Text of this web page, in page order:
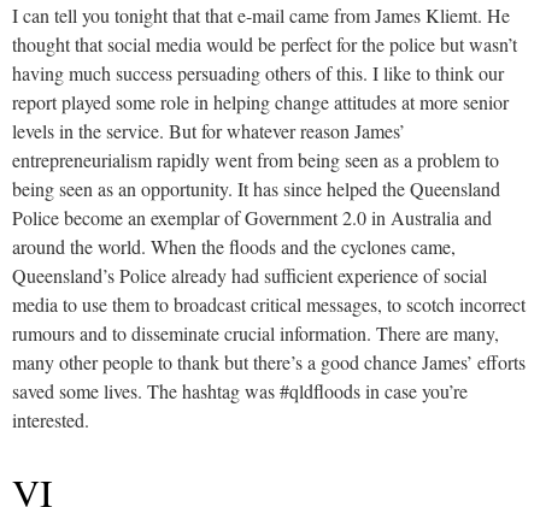
I can tell you tonight that that e-mail came from James Kliemt. He
thought that social media would be perfect for the police but wasn’t
having much success persuading others of this. I like to think our
report played some role in helping change attitudes at more senior
levels in the service. But for whatever reason James’
entrepreneurialism rapidly went from being seen as a problem to
being seen as an opportunity. It has since helped the Queensland
Police become an exemplar of Government 2.0 in Australia and
around the world. When the floods and the cyclones came,
Queensland’s Police already had sufficient experience of social
media to use them to broadcast critical messages, to scotch incorrect
rumours and to disseminate crucial information. There are many,
many other people to thank but there’s a good chance James’ efforts
saved some lives. The hashtag was #qldfloods in case you’re
interested.
VI